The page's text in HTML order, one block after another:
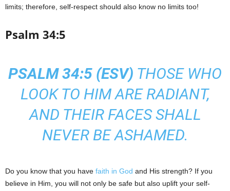
limits; therefore, self-respect should also know no limits too!
Psalm 34:5
PSALM 34:5 (ESV) THOSE WHO
LOOK TO HIM ARE RADIANT,
AND THEIR FACES SHALL
NEVER BE ASHAMED.
Do you know that you have faith in God and His strength? If you
believe in Him, you will not only be safe but also uplift your self-